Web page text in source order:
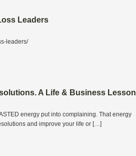
Leaders
leaders/
A Life & Business Lesson
energy put into complaining. That energy
and improve your life or […]